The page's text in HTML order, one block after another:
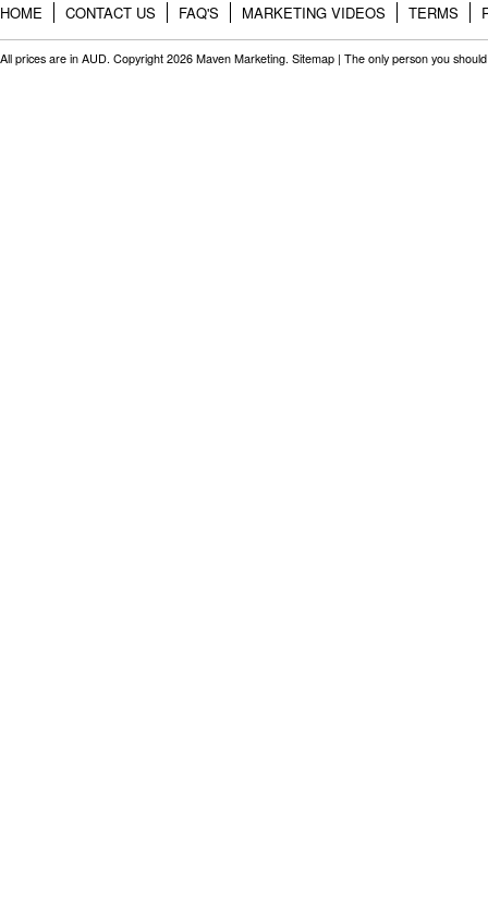
HOME CONTACT US FAQ'S MARKETING VIDEOS TERMS
All prices are in AUD. Copyright 2026 Maven Marketing. Sitemap | The only person you